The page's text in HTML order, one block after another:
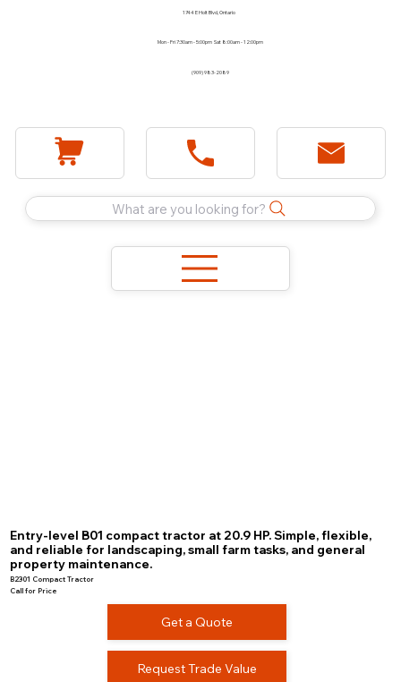
1744 E Holt Blvd, Ontario
Mon - Fri 7:30am - 5:00pm Sat 8:00am - 12:00pm
(909) 983-2089
What are you looking for?
Entry-level B01 compact tractor at 20.9 HP. Simple, flexible,
and reliable for landscaping, small farm tasks, and general
property maintenance.
B2301 Compact Tractor
Call for Price
Get a Quote
Request Trade Value